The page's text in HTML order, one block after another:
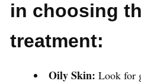
in choosing
treatment:
Oily Skin: Look for